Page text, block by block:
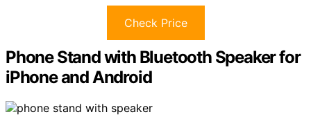
Check Price
Phone Stand with Bluetooth Speaker for
iPhone and Android